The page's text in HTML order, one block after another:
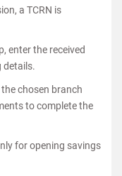
a TCRN is
enter the received
details.
chosen branch
to complete the
for opening savings